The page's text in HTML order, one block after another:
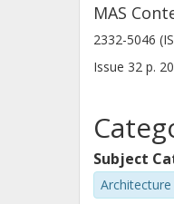
MAS
2332-5046
Issue 32 p.
Subject
Architecture